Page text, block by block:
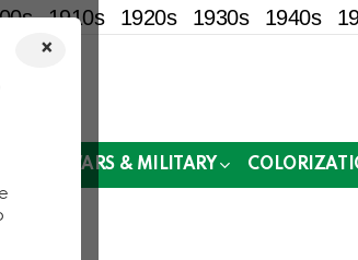
×
1910s 1920s 1930s 1940s
WARS & MILITARY